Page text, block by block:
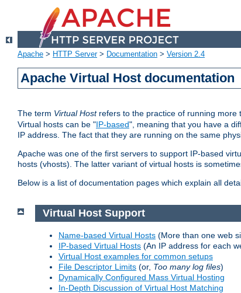
Apache > HTTP Server> Documentation > Version 2.4
Apache Virtual Host documentation
The term Virtual Hostrefers to the practice of running more
Virtual hosts can be "IP-based", meaning that you have a
IP address. The fact that they are running on the same
Apache was one of the first servers to support IP-based
hosts (vhosts). The latter variant of virtual hosts is
Below is a list of documentation pages which explain all
Virtual Host Support
Name-based Virtual Hosts (More than one web
IP-based Virtual Hosts (An IP address for each
Virtual Host examples for common setups
File Descriptor Limits (or, Too many log files)
Dynamically Configured Mass Virtual Hosting
In-Depth Discussion of Virtual Host Matching